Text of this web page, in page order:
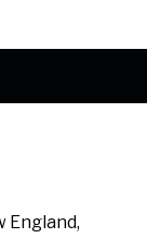
England,